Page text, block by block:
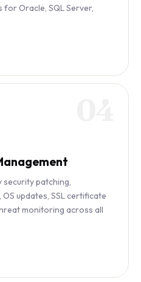
for Oracle, SQL Server,
security patching,
updates, SSL certificate
monitoring across all